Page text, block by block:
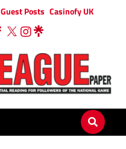
Guest Posts Casinofy UK